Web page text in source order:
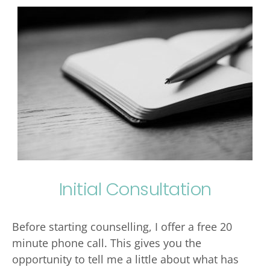
Initial Consultation
Before starting counselling, I offer a free 20
minute phone call. This gives you the
opportunity to tell me a little about what has